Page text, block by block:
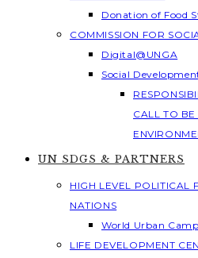
Donation of Food
COMMISSION FOR
Digital@UNGA
Social
CALL TO BE
UN SDGS & PARTNERS
HIGH LEVEL POLITICAL
NATIONS
World Urban
LIFE DEVELOPMENT